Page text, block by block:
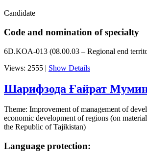
Candidate
Code and nomination of specialty
6D.KOA-013 (08.00.03 – Regional end
Views: 2555 | Show Details
Шарифзода Ғайрат
Theme: Improvement of management of
economic development of regions (on
the Republic of Tajikistan)
Language protection: